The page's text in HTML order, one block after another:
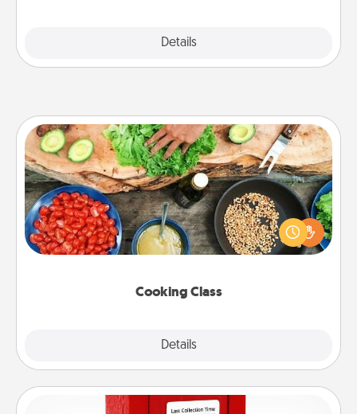
Details
Cooking Class
Details
Cooking Class
Take a cooking class with your partner! Side by side,
you are sure to give and receive many touches.
Make it a point to be close and have fun. Check out